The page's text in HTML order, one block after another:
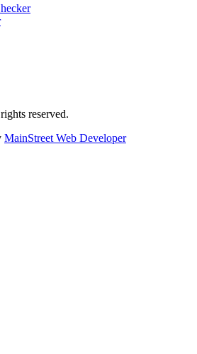
reserved.
MainStreet Web Developer